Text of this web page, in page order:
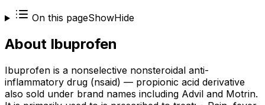
On this pageShowHide
About Ibuprofen
Ibuprofen is a nonselective nonsteroidal anti-
inflammatory drug (nsaid) — propionic acid derivative
also sold under brand names including Advil and Motrin.